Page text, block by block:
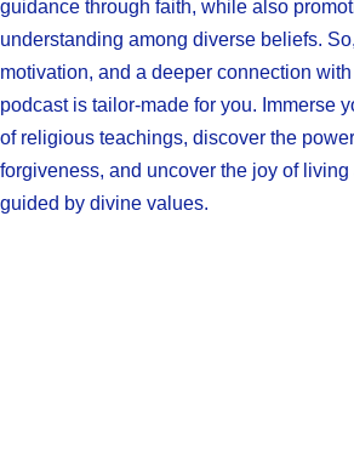
guidance through faith, while also
understanding among diverse beliefs.
motivation, and a deeper connection
podcast is tailor-made for you. Immerse
of religious teachings, discover the
forgiveness, and uncover the joy of
guided by divine values.